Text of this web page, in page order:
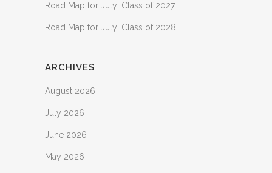
Road Map for July: Class of 2027
Road Map for July: Class of 2028
ARCHIVES
August 2026
July 2026
June 2026
May 2026